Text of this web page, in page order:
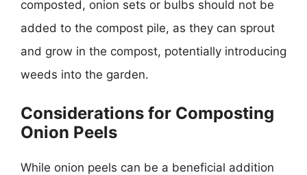
composted, onion sets or bulbs should not be
added to the compost pile, as they can sprout
and grow in the compost, potentially introducing
weeds into the garden.
Considerations for Composting
Onion Peels
While onion peels can be a beneficial addition